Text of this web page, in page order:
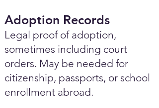
Adoption Records
Legal proof of adoption,
sometimes including court
orders. May be needed for
citizenship, passports, or school
enrollment abroad.